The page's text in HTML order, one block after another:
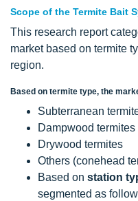
Scope of the Termite Bait
This research report
market based on termite
region.
Based on termite type, the
Subterranean
Dampwood termites
Drywood termites
Others (conehead
Based on station
segmented as